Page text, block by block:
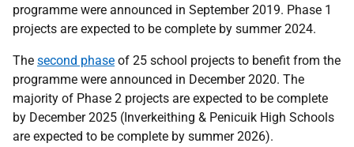
programme were announced in September 2019. Phase 1
projects are expected to be complete by summer 2024.
The second phase of 25 school projects to benefit from the
programme were announced in December 2020. The
majority of Phase 2 projects are expected to be complete
by December 2025 (Inverkeithing & Penicuik High Schools
are expected to be complete by summer 2026).